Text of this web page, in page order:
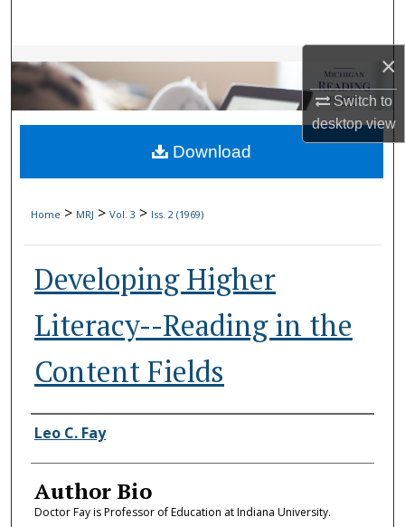
×
Switch to
desktopview
Browse Collections
My Account
About
Home > MRJ > Vol. 3 > Iss. 2 (1969)
Developing Higher
Literacy--Reading in the
Content Fields
Authors
Leo C. Fay
Author Bio
Doctor Fay is Professor of Education at Indiana University.
Download